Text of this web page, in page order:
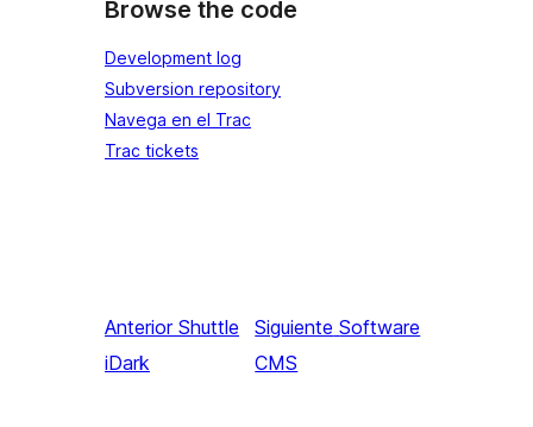
Browse the code
Development log
Subversion repository
Navega en el Trac
Trac tickets
Anterior Shuttle
iDark
Siguiente Software
CMS